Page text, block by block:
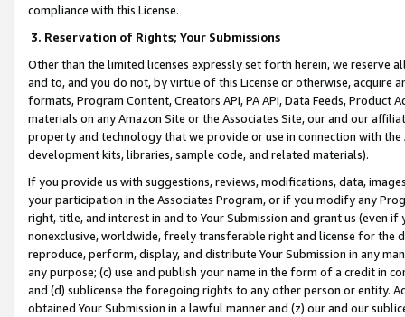
compliance with this License.
3. Reservation of Rights; Your Submissions
Other than the limited licenses expressly set forth herein, we
and to, and you do not, by virtue of this License or otherwise, acquire
formats, Program Content, Creators API, PA API, Data Feeds,
materials on any Amazon Site or the Associates Site, our and our
property and technology that we provide or use in connection with
development kits, libraries, sample code, and related materials).
If you provide us with suggestions, reviews, modifications, data,
your participation in the Associates Program, or if you modify any
right, title, and interest in and to Your Submission and grant us (even
nonexclusive, worldwide, freely transferable right and license for
reproduce, perform, display, and distribute Your Submission in any
any purpose; (c) use and publish your name in the form of a credit in
and (d) sublicense the foregoing rights to any other person or entity.
obtained Your Submission in a lawful manner and (z) our and our